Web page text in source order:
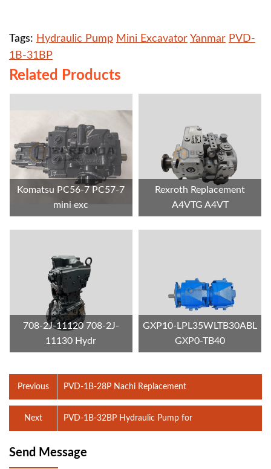
Tags: Hydraulic Pump Mini Excavator Yanmar PVD-
1B-31BP
Related Products
Komatsu PC56-7 PC57-7
mini exc
Rexroth Replacement
A4VTG A4VT
708-2J-11120 708-2J-
11130 Hydr
GXP10-LPL35WLTB30ABL
GXP0-TB40
Previous PVD-1B-28P Nachi Replacement
PVD-1B-32BP Hydraulic Pump for
Next
Send Message